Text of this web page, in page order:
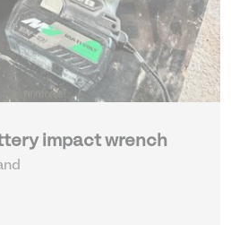
impact wrench